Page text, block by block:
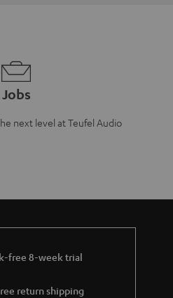
Jobs
next level at Teufel Audio
free 8-week trial
return shipping